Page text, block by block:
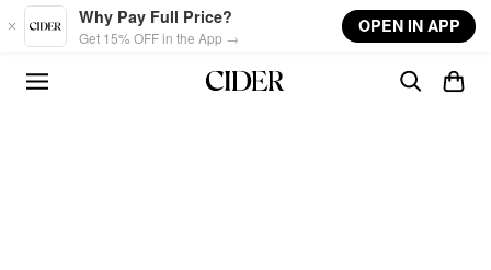
Skip to main content
Why Pay Full Price?
Get 15% OFF in the App →
OPEN IN APP